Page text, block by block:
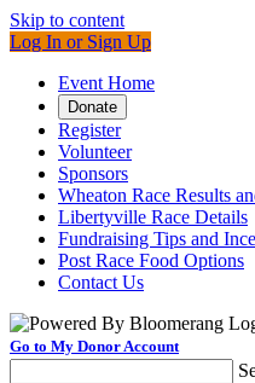
Skip to content
Log In or Sign Up
Event Home
Donate
Register
Volunteer
Sponsors
Wheaton Race Results
Libertyville Race Details
Fundraising Tips and
Post Race Food Options
Contact Us
Go to My Donor Account